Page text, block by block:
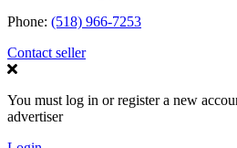
Phone: (518) 966-7253
Contact seller
You must log in or register a new
advertiser